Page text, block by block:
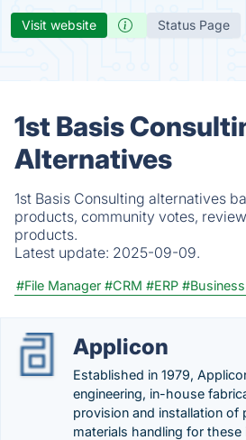
Visit website Status Page
1st Basis
Alternatives
1st Basis Consulting alternatives
products, community votes,
products.
Latest update: 2025-09-09.
#File Manager #CRM #ERP
Applicon
Established in 1979,
engineering, in-house
provision and installation of
materials handling for these